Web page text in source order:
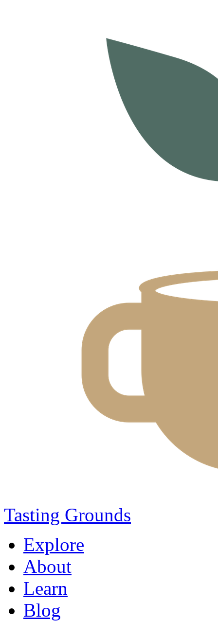
Tasting Grounds
Explore
About
Learn
Blog